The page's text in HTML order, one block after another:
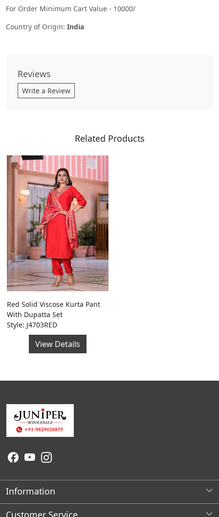
For Order Minimum Cart Value - 10000/
Country of Origin: India
Reviews
Write a Review
Related Products
Red Solid Viscose Kurta Pant
With Dupatta Set
Style: J4703RED
View Details
Information
About Us
Customer Service